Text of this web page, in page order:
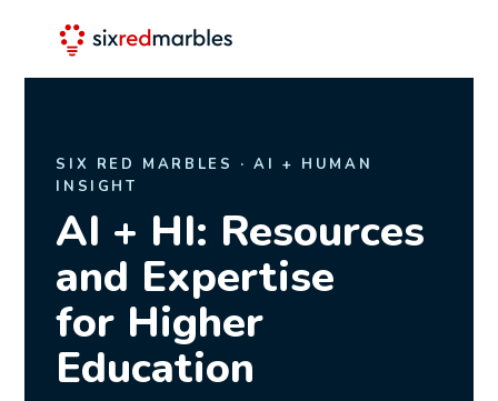
SIX RED MARBLES · AI + HUMAN
INSIGHT
AI + HI: Resources
and Expertise
for Higher
Education